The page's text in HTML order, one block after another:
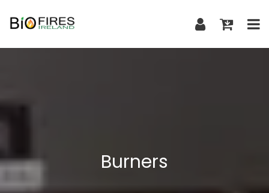
Burners